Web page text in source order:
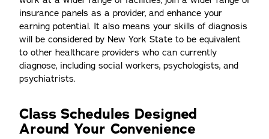
insurance panels as a provider, and enhance your
earning potential. It also means your skills of diagnosis
will be considered by New York State to be equivalent
to other healthcare providers who can currently
diagnose, including social workers, psychologists, and
psychiatrists.
Class Schedules Designed
Around Your Convenience